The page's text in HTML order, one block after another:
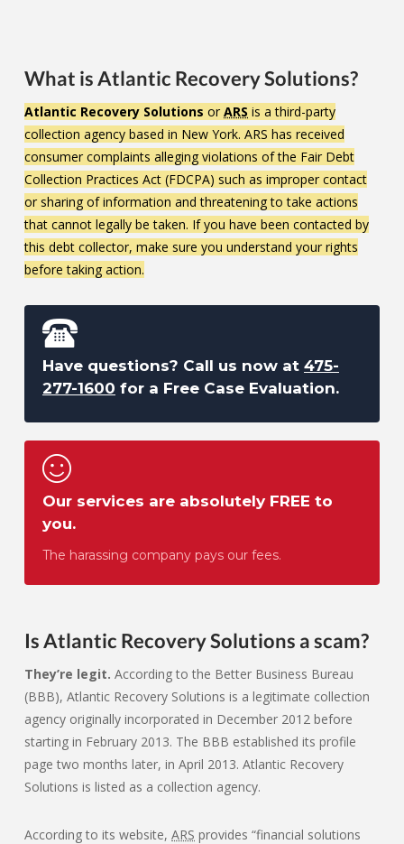
What is Atlantic Recovery Solutions?
Atlantic Recovery Solutions or ARS is a third-party
collection agency based in New York. ARS has received
consumer complaints alleging violations of the Fair Debt
Collection Practices Act (FDCPA) such as improper contact
or sharing of information and threatening to take actions
that cannot legally be taken. If you have been contacted by
this debt collector, make sure you understand your rights
before taking action.
Have questions? Call us now at 475-
277-1600 for a Free Case Evaluation.
Our services are absolutely FREE to
you.
The harassing company pays our fees.
Is Atlantic Recovery Solutions a scam?
They’re legit. According to the Better Business Bureau
(BBB), Atlantic Recovery Solutions is a legitimate collection
agency originally incorporated in December 2012 before
starting in February 2013. The BBB established its profile
page two months later, in April 2013. Atlantic Recovery
Solutions is listed as a collection agency.
According to its website, ARS provides “financial solutions